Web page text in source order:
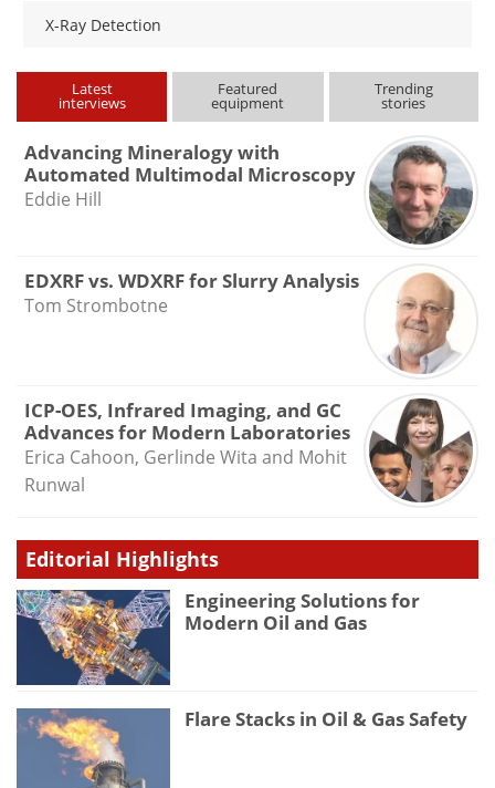
X-Ray Detection
Latest
interviews
Featured
equipment
Trending
stories
Advancing Mineralogy with
Automated Multimodal Microscopy
Eddie Hill
EDXRF vs. WDXRF for Slurry Analysis
Tom Strombotne
ICP-OES, Infrared Imaging, and GC
Advances for Modern Laboratories
Erica Cahoon, Gerlinde Wita and Mohit
Runwal
Editorial Highlights
Engineering Solutions for
Modern Oil and Gas
Flare Stacks in Oil & Gas Safety